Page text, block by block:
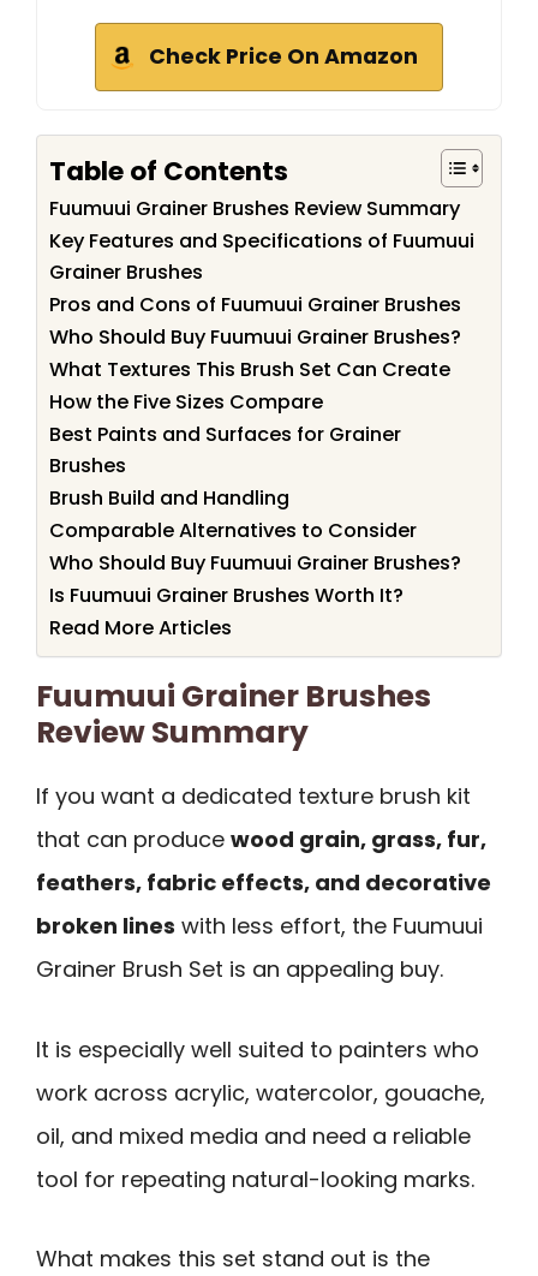
Check Price On Amazon
Table of Contents
Fuumuui Grainer Brushes Review Summary
Key Features and Specifications of Fuumuui
Grainer Brushes
Pros and Cons of Fuumuui Grainer Brushes
Who Should Buy Fuumuui Grainer Brushes?
What Textures This Brush Set Can Create
How the Five Sizes Compare
Best Paints and Surfaces for Grainer
Brushes
Brush Build and Handling
Comparable Alternatives to Consider
Who Should Buy Fuumuui Grainer Brushes?
Is Fuumuui Grainer Brushes Worth It?
Read More Articles
Fuumuui Grainer Brushes
Review Summary
If you want a dedicated texture brush kit
that can produce wood grain, grass, fur,
feathers, fabric effects, and decorative
broken lines with less effort, the Fuumuui
Grainer Brush Set is an appealing buy.
It is especially well suited to painters who
work across acrylic, watercolor, gouache,
oil, and mixed media and need a reliable
tool for repeating natural-looking marks.
What makes this set stand out is the